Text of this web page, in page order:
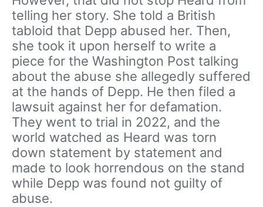
telling her story. She told a British
tabloid that Depp abused her. Then,
she took it upon herself to write a
piece for the Washington Post talking
about the abuse she allegedly suffered
at the hands of Depp. He then filed a
lawsuit against her for defamation.
They went to trial in 2022, and the
world watched as Heard was torn
down statement by statement and
made to look horrendous on the stand
while Depp was found not guilty of
abuse.